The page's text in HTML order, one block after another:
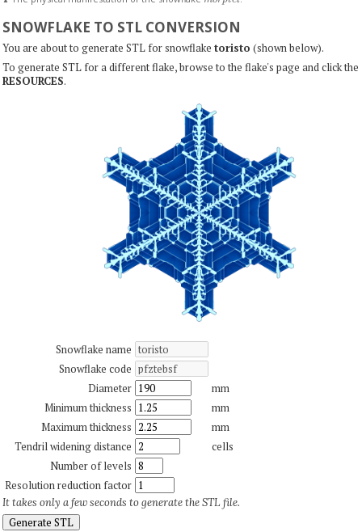
SNOWFLAKE TO STL CONVERSION
You are about to generate STL for snowflake toristo (shown below).
To generate STL for a different flake, browse to the flake's page and click the
RESOURCES.
Snowflake name
Snowflake code
Diameter
mm
Minimum thickness
mm
Maximum thickness
mm
Tendril widening distance
cells
Number of levels
Resolution reduction factor
It takes only a few seconds to generate the STL file.
Generate STL